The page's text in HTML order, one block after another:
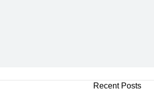
Recent Posts